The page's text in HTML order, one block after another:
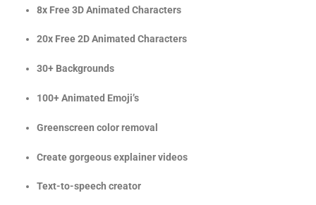
8x Free 3D Animated Characters
20x Free 2D Animated Characters
30+ Backgrounds
100+ Animated Emoji’s
Greenscreen color removal
Create gorgeous explainer videos
Text-to-speech creator